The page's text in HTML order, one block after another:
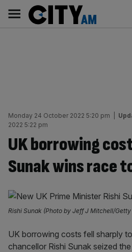
content
AM
Main
navigation
Monday 24 October 2022 5:20 pm
2022 5:22 pm
UK borrowing
Sunak wins race
Rishi Sunak (Photo by Jeff J Mitchell/Getty
UK borrowing costs fell sharply
chancellor Rishi Sunak seized